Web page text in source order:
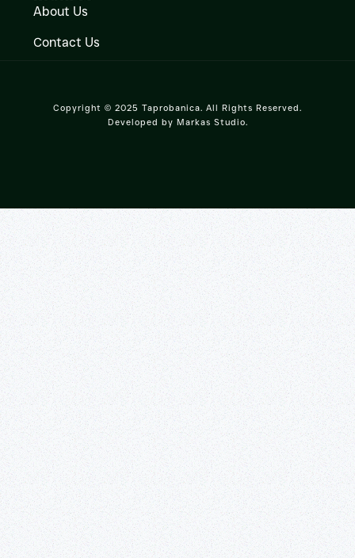
About Us
Contact Us
Copyright © 2025 Taprobanica. All Rights Reserved.
Developed by Markas Studio.